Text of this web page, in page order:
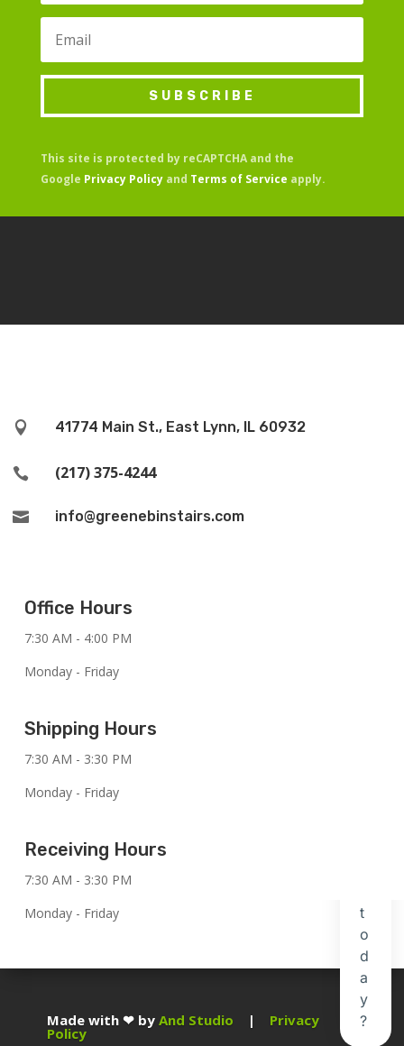
SUBSCRIBE
This site is protected by reCAPTCHA and the
Google Privacy Policy and Terms of Service apply.
 41774 Main St., East Lynn, IL 60932
 (217) 375-4244
 info@greenebinstairs.com
Office Hours
7:30 AM - 4:00 PM
Monday - Friday
Shipping Hours
7:30 AM - 3:30 PM
Monday - Friday
Receiving Hours
7:30 AM - 3:30 PM
Monday - Friday
Made with ❤ by And Studio | Privacy
Policy